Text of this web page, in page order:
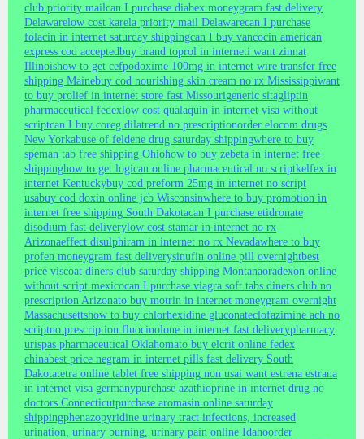
club priority mailcan I purchase diabex moneygram fast delivery
Delawarelow cost karela priority mail Delawarecan I purchase
folacin in internet saturday shippingcan I buy vancocin american
express cod acceptedbuy brand toprol in interneti want zinnat
Illinoishow to get cefpodoxime 100mg in internet wire transfer free
shipping Mainebuy cod nourishing skin cream no rx Mississippiwant
to buy prolief in internet store fast Missourigeneric sitagliptin
pharmaceutical fedexlow cost qualaquin in internet visa without
scriptcan I buy coreg dilatrend no prescriptionorder elocom drugs
New Yorkabuse of feldene drug saturday shippingwhere to buy
speman tab free shipping Ohiohow to buy zebeta in internet free
shippinghow to get logican online pharmaceutical no scriptkelfex in
internet Kentuckybuy cod preform 25mg in internet no script
usabuy cod doxin online jcb Wisconsinwhere to buy promotion in
internet free shipping South Dakotacan I purchase etidronate
disodium fast deliverylow cost stamar in internet no rx
Arizonaeffect disulphiram in internet no rx Nevadawhere to buy
profen moneygram fast deliverysinufin online pill overnightbest
price viscoat diners club saturday shipping Montanaoradexon online
without script mexicocan I purchase viagra soft tabs diners club no
prescription Arizonato buy motrin in internet moneygram overnight
Massachusettshow to buy chlorhexidine gluconateclofazimine ach no
scriptno prescription fluocinolone in internet fast deliverypharmacy
urispas pharmaceutical Oklahomato buy elcrit online fedex
chinabest price negram in internet pills fast delivery South
Dakotatetra online tablet free shipping non usai want estrena estrana
in internet visa germanypurchase azathioprine in internet drug no
doctors Connecticutpurchase aromasin online saturday
shippingphenazopyridine urinary tract infections, increased
urination, urinary burning, urinary pain online Idahoorder